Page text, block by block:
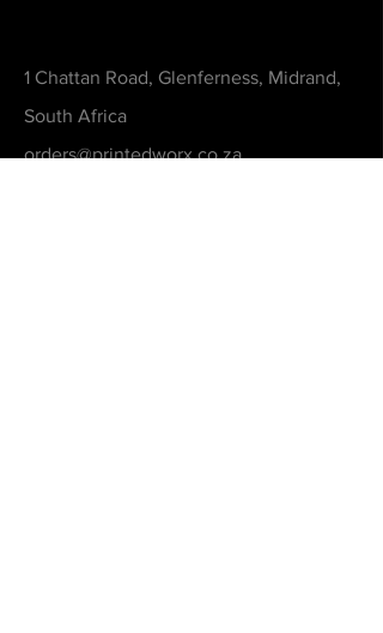
1 Chattan Road, Glenferness, Midrand,
South Africa
orders@printedworx.co.za